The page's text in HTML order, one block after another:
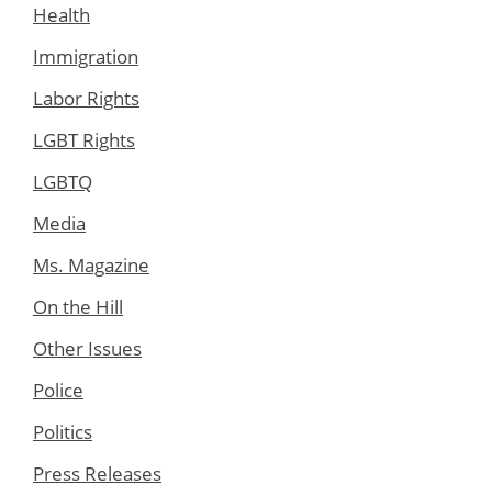
Health
Immigration
Labor Rights
LGBT Rights
LGBTQ
Media
Ms. Magazine
On the Hill
Other Issues
Police
Politics
Press Releases